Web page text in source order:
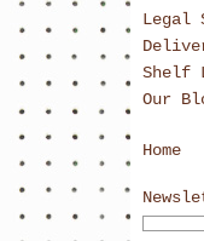
Legal
Shelf
Our
Home